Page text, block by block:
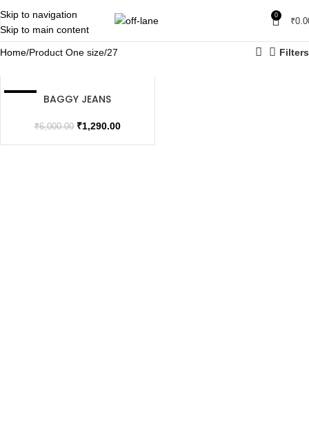
Skip to navigation
Skip to main content
0
₹
Home Product One size 27 Filters
BAGGY JEANS
₹6,000.00 ₹1,290.00